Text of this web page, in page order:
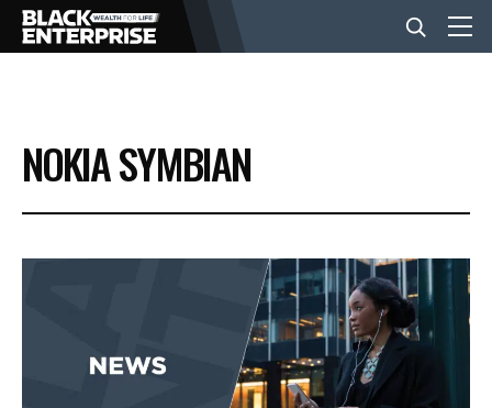
BUSINESS
NEWS
EVENTS
NOKIA SYMBIAN